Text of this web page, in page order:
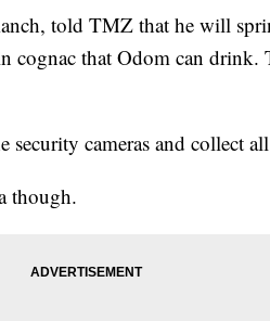
told TMZ that he will
cognac that Odom can drink.
cameras and collect
though.